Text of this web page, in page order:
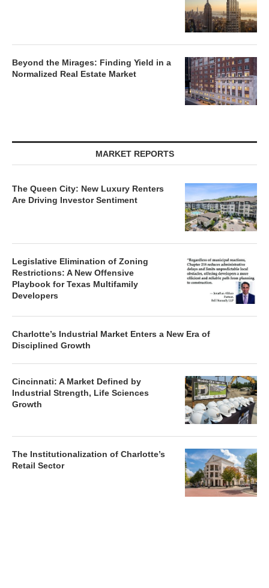
Beyond the Mirages: Finding Yield in a
Normalized Real Estate Market
MARKET REPORTS
The Queen City: New Luxury Renters
Are Driving Investor Sentiment
Legislative Elimination of Zoning
Restrictions: A New Offensive
Playbook for Texas Multifamily
Developers
Charlotte’s Industrial Market Enters a New Era of
Disciplined Growth
Cincinnati: A Market Defined by
Industrial Strength, Life Sciences
Growth
The Institutionalization of Charlotte’s
Retail Sector